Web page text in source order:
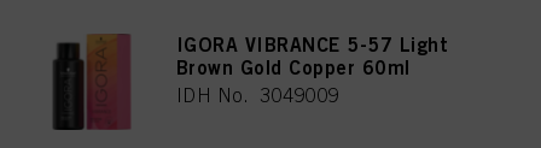
IGORA VIBRANCE 5-57 Light
Brown Gold Copper 60ml
IDH No. 3049009